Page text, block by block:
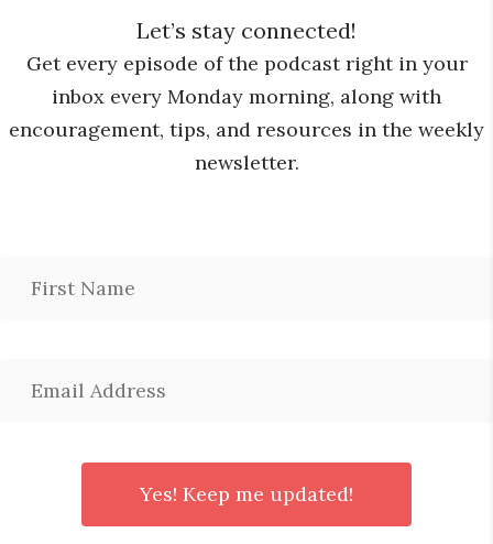
Let’s stay connected!
Get every episode of the podcast right in your
inbox every Monday morning, along with
encouragement, tips, and resources in the weekly
newsletter.